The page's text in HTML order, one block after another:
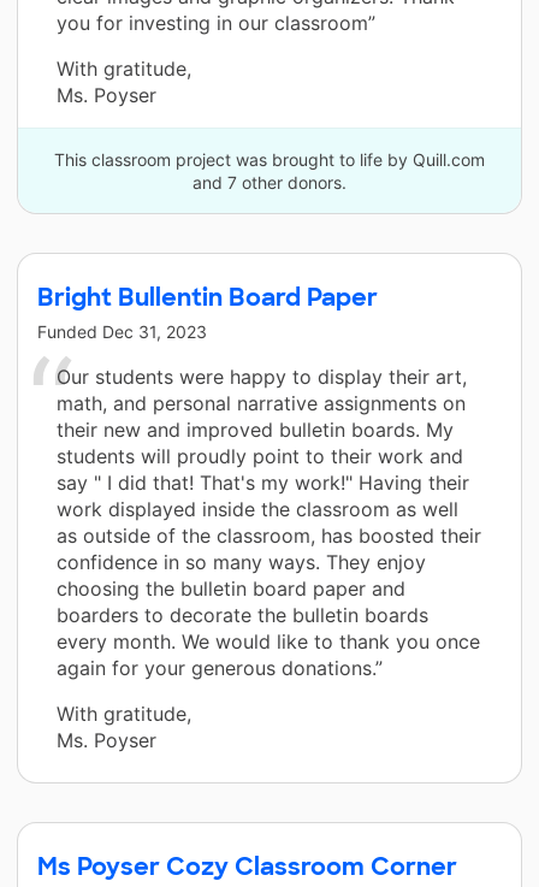
you for investing in our classroom”
With gratitude,
Ms. Poyser
This classroom project was brought to life by Quill.com
and 7 other donors.
Bright Bullentin Board Paper
Funded Dec 31, 2023
Our students were happy to display their art,
math, and personal narrative assignments on
their new and improved bulletin boards. My
students will proudly point to their work and
say " I did that! That's my work!" Having their
work displayed inside the classroom as well
as outside of the classroom, has boosted their
confidence in so many ways. They enjoy
choosing the bulletin board paper and
boarders to decorate the bulletin boards
every month. We would like to thank you once
again for your generous donations.”
With gratitude,
Ms. Poyser
Ms Poyser Cozy Classroom Corner